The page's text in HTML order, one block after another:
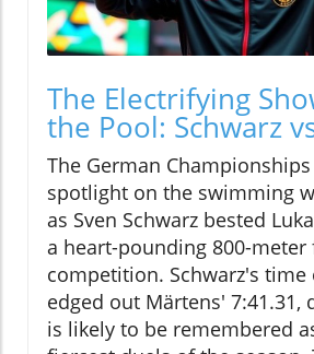
The Electrifying
the Pool: Schwarz
The German
spotlight on the swimming
as Sven Schwarz bested
a heart-pounding 800-meter
competition. Schwarz's time
edged out Märtens' 7:41.31,
is likely to be remembered